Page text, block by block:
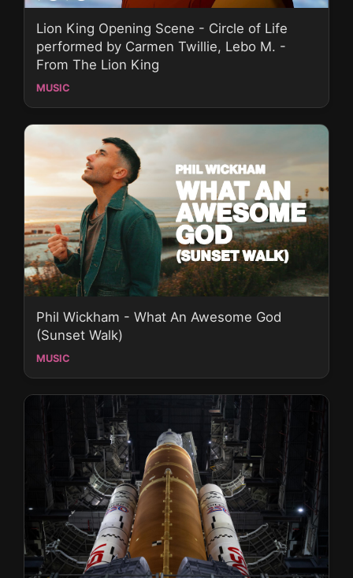
Lion King Opening Scene - Circle of Life
performed by Carmen Twillie, Lebo M. -
From The Lion King
MUSIC
​Phil Wickham - What An Awesome God
(Sunset Walk)
MUSIC